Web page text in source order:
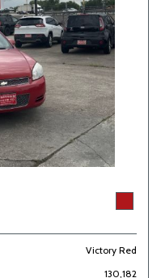
Victory Red
130,182